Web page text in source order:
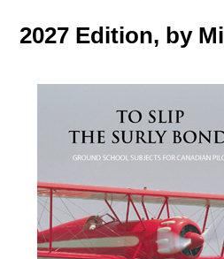
2027 Edition, by